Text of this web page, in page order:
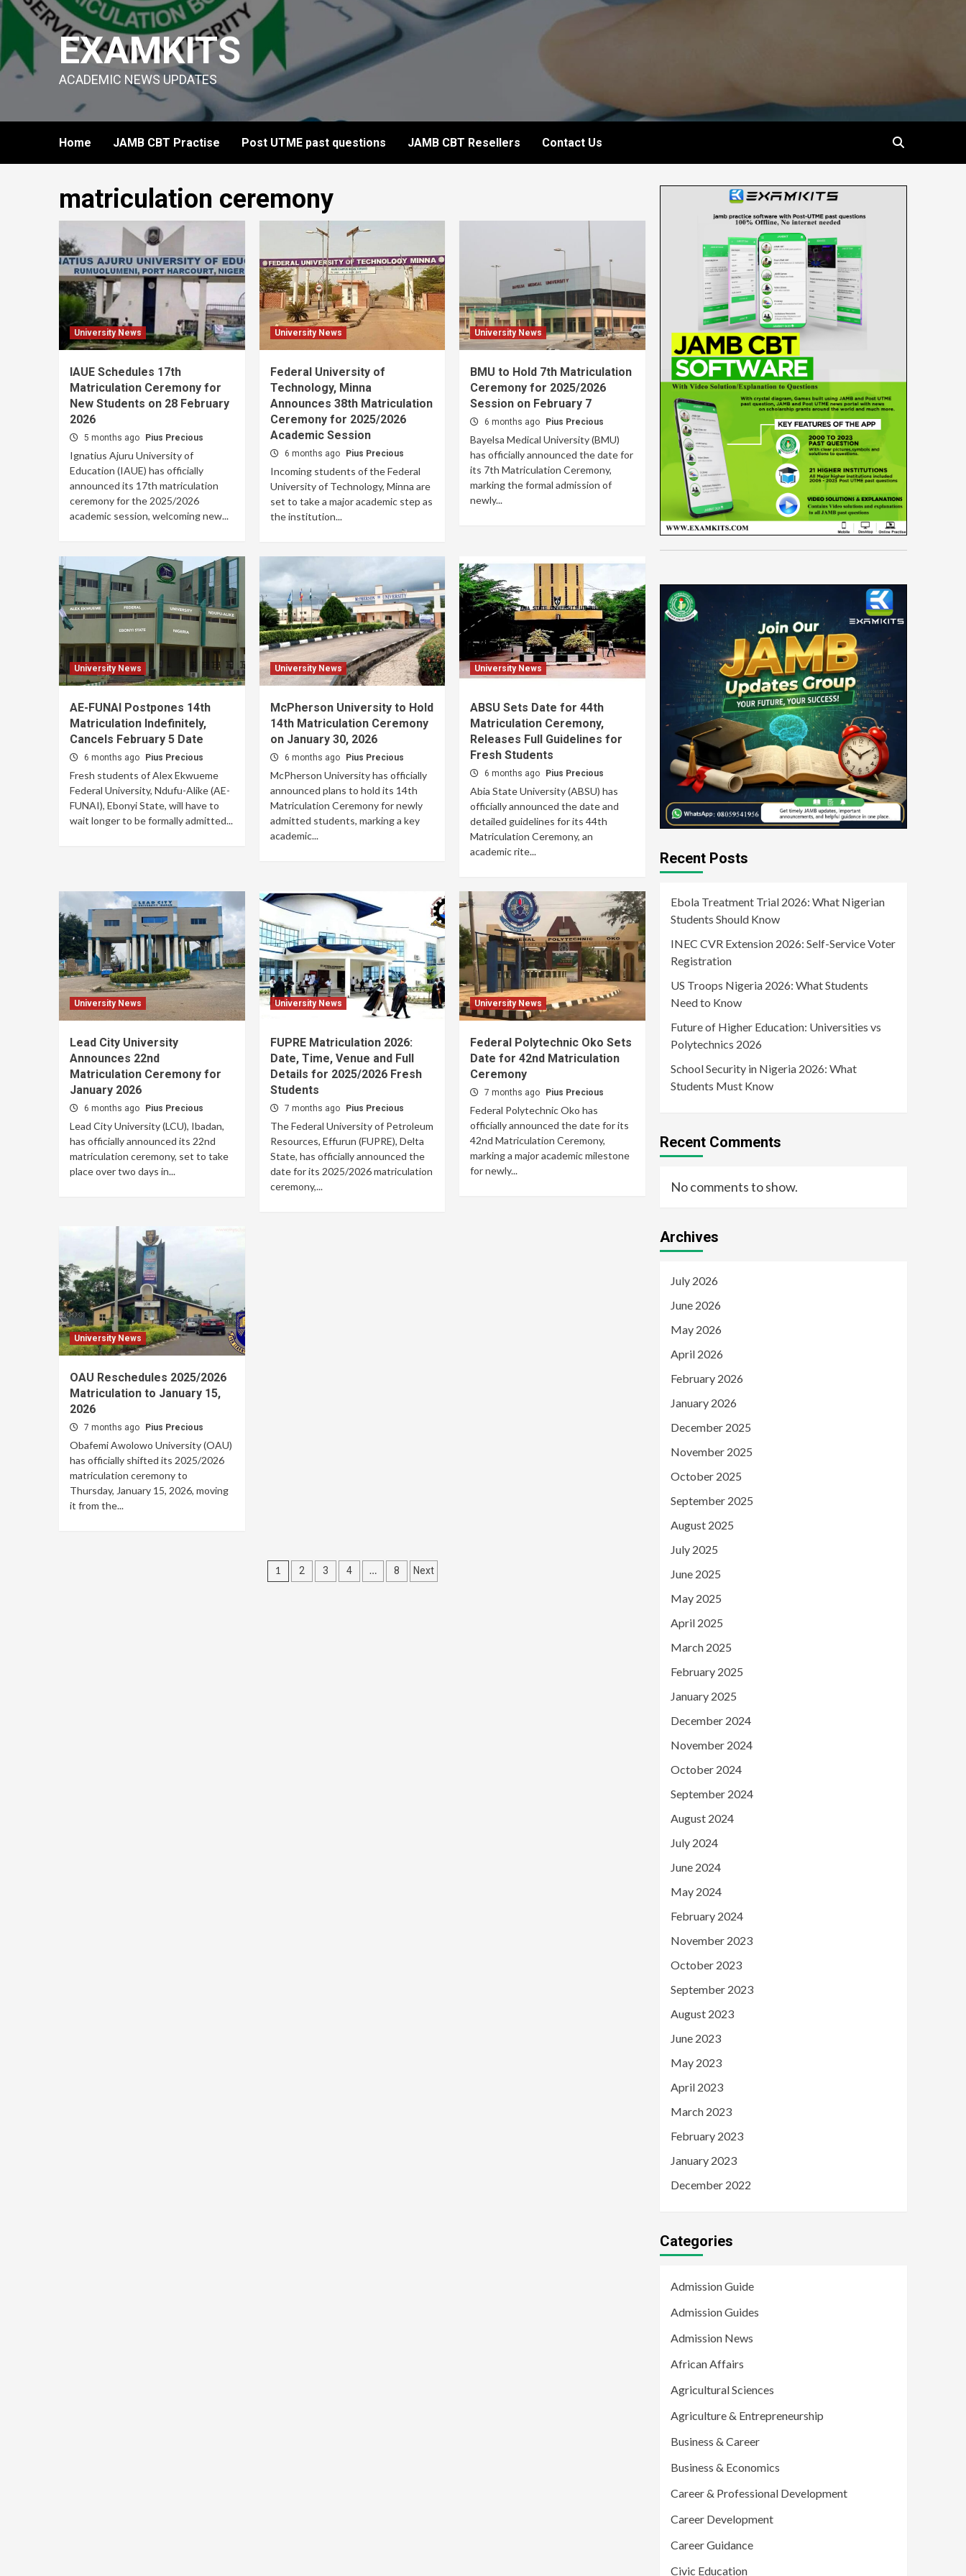
Skip
content
EXAMKITS
ACADEMIC NEWS UPDATES
Home JAMB CBT Practise Post UTME past questions JAMB CBT Resellers Contact Us
matriculation ceremony
University News
IAUE Schedules 17th
Matriculation Ceremony for
New Students on 28 February
2026
5 months ago Pius Precious
Ignatius Ajuru University of
Education (IAUE) has officially
announced its 17th matriculation
ceremony for the 2025/2026
academic session, welcoming new...
University News
Federal University of
Technology, Minna
Announces 38th Matriculation
Ceremony for 2025/2026
Academic Session
6 months ago Pius Precious
Incoming students of the Federal
University of Technology, Minna are
set to take a major academic step as
the institution...
University News
BMU to Hold 7th Matriculation
Ceremony for 2025/2026
Session on February 7
6 months ago Pius Precious
Bayelsa Medical University (BMU)
has officially announced the date for
its 7th Matriculation Ceremony,
marking the formal admission of
newly...
University News
AE-FUNAI Postpones 14th
Matriculation Indefinitely,
Cancels February 5 Date
6 months ago Pius Precious
Fresh students of Alex Ekwueme
Federal University, Ndufu-Alike (AE-
FUNAI), Ebonyi State, will have to
wait longer to be formally admitted...
University News
McPherson University to Hold
14th Matriculation Ceremony
on January 30, 2026
6 months ago Pius Precious
McPherson University has officially
announced plans to hold its 14th
Matriculation Ceremony for newly
admitted students, marking a key
academic...
University News
ABSU Sets Date for 44th
Matriculation Ceremony,
Releases Full Guidelines for
Fresh Students
6 months ago Pius Precious
Abia State University (ABSU) has
officially announced the date and
detailed guidelines for its 44th
Matriculation Ceremony, an
academic rite...
University News
Lead City University
Announces 22nd
Matriculation Ceremony for
January 2026
6 months ago Pius Precious
Lead City University (LCU), Ibadan,
has officially announced its 22nd
matriculation ceremony, set to take
place over two days in...
University News
FUPRE Matriculation 2026:
Date, Time, Venue and Full
Details for 2025/2026 Fresh
Students
7 months ago Pius Precious
The Federal University of Petroleum
Resources, Effurun (FUPRE), Delta
State, has officially announced the
date for its 2025/2026 matriculation
ceremony,...
University News
Federal Polytechnic Oko Sets
Date for 42nd Matriculation
Ceremony
7 months ago Pius Precious
Federal Polytechnic Oko has
officially announced the date for its
42nd Matriculation Ceremony,
marking a major academic milestone
for newly...
University News
OAU Reschedules 2025/2026
Matriculation to January 15,
2026
7 months ago Pius Precious
Obafemi Awolowo University (OAU)
has officially shifted its 2025/2026
matriculation ceremony to
Thursday, January 15, 2026, moving
it from the...
Posts
1 2 3 4 … 8 Next
Recent Posts
Ebola Treatment Trial 2026: What Nigerian
Students Should Know
INEC CVR Extension 2026: Self-Service Voter
Registration
US Troops Nigeria 2026: What Students
Need to Know
Future of Higher Education: Universities vs
Polytechnics 2026
School Security in Nigeria 2026: What
Students Must Know
Recent Comments
No comments to show.
Archives
July 2026
June 2026
May 2026
April 2026
February 2026
January 2026
December 2025
November 2025
October 2025
September 2025
August 2025
July 2025
June 2025
May 2025
April 2025
March 2025
February 2025
January 2025
December 2024
November 2024
October 2024
September 2024
August 2024
July 2024
June 2024
May 2024
February 2024
November 2023
October 2023
September 2023
August 2023
June 2023
May 2023
April 2023
March 2023
February 2023
January 2023
December 2022
Categories
Admission Guide
Admission Guides
Admission News
African Affairs
Agricultural Sciences
Agriculture & Entrepreneurship
Business & Career
Business & Economics
Career & Professional Development
Career Development
Career Guidance
Civic Education